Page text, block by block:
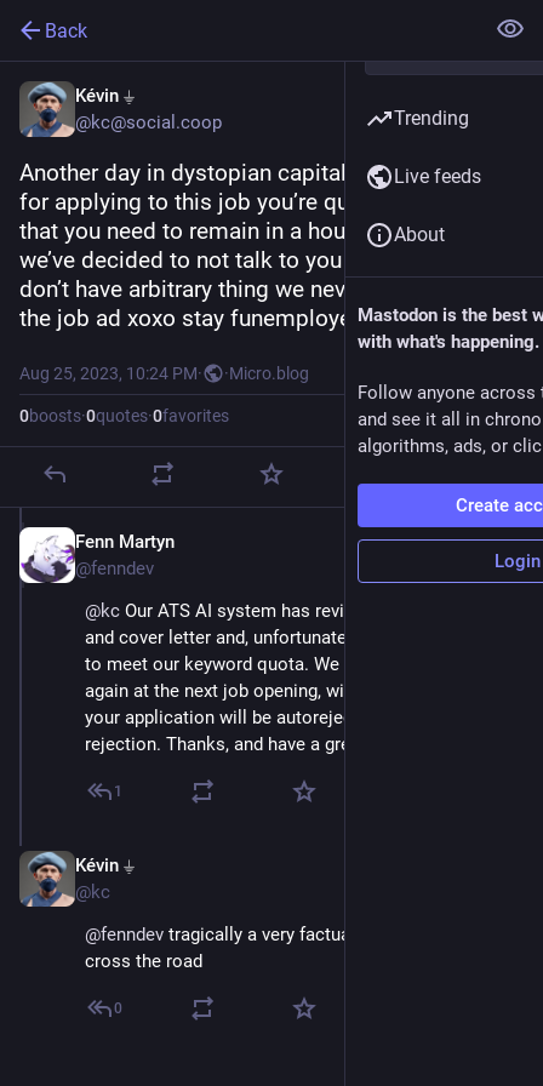
Back
Kévin ⏚
@kc@social.coop
Another day in dystopian capitalism “hey thanks
for applying to this job you’re qualified for and
that you need to remain in a house.  Anyways,
we’ve decided to not talk to you because you
don’t have arbitrary thing we never asked for in
the job ad xoxo stay funemployed babe”
Aug 25, 2023, 10:24 PM· ·Micro.blog
0boosts·0quotes·0favorites
Aug 25, 2023
Fenn Martyn
@fenndev
@kc Our ATS AI system has reviewed your resume
and cover letter and, unfortunately, found that it failed
to meet our keyword quota. We invite you to apply
again at the next job opening, with the caveat that
your application will be autorejected due to previous
rejection. Thanks, and have a great life. :)
1
Kévin ⏚
@kc
@fenndev tragically a very factual state of trying to
cross the road
0
Trending
Live feeds
About
Mastodon is the best
with what's happening.
Follow anyone across
and see it all in
algorithms, ads, or
Create
Login